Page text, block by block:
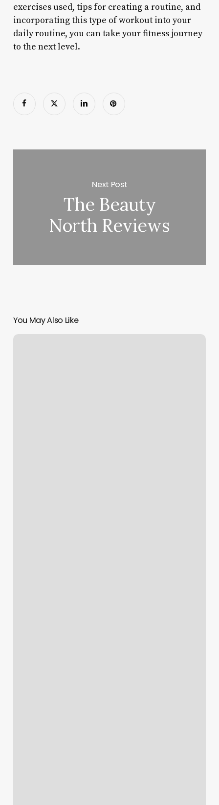
exercises used, tips for creating a routine, and
incorporating this type of workout into your
daily routine, you can take your fitness journey
to the next level.
Next Post
The Beauty
North Reviews
You May Also Like
Tip